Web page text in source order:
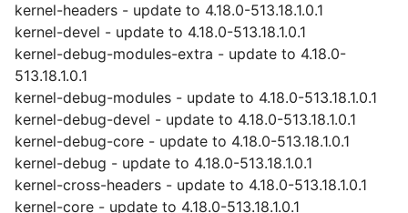
kernel-headers - update to 4.18.0-513.18.1.0.1
kernel-devel - update to 4.18.0-513.18.1.0.1
kernel-debug-modules-extra - update to 4.18.0-
513.18.1.0.1
kernel-debug-modules - update to 4.18.0-513.18.1.0.1
kernel-debug-devel - update to 4.18.0-513.18.1.0.1
kernel-debug-core - update to 4.18.0-513.18.1.0.1
kernel-debug - update to 4.18.0-513.18.1.0.1
kernel-cross-headers - update to 4.18.0-513.18.1.0.1
kernel-core - update to 4.18.0-513.18.1.0.1